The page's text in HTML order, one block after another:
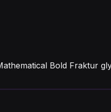
Bold Fraktur